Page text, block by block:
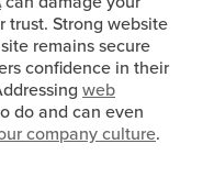
trust. Strong website
remains secure
confidence in their
web
do and can even
company culture.